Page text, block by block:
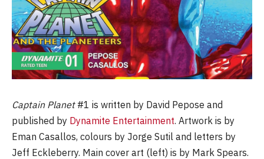
Captain Planet #1 is written by David Pepose and
published by Dynamite Entertainment. Artwork is by
Eman Casallos, colours by Jorge Sutil and letters by
Jeff Eckleberry. Main cover art (left) is by Mark Spears.